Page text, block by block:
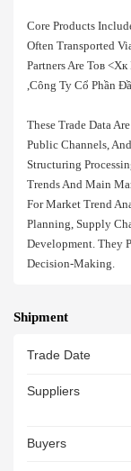
Core Products
Often Transported
Partners Are Тов
,công Ty Cổ Phần
These Trade Data
Public Channels,
Structuring
Trends And Main
For Market Trend
Planning, Supply
Development. They
Decision-Making.
Shipment
Trade Date
Suppliers
Buyers